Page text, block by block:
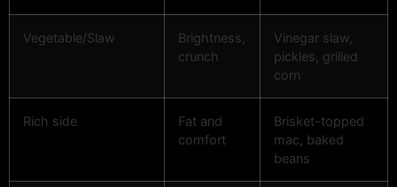
Vegetable/Slaw
Brightness,
crunch
Vinegar slaw,
pickles, grilled
corn
Rich side
Fat and
comfort
Brisket-topped
mac, baked
beans